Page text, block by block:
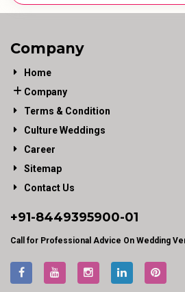
Company
Home
Company
Terms & Condition
Culture Weddings
Career
Sitemap
Contact Us
+91-8449395900-01
Call for Professional Advice On Wedding